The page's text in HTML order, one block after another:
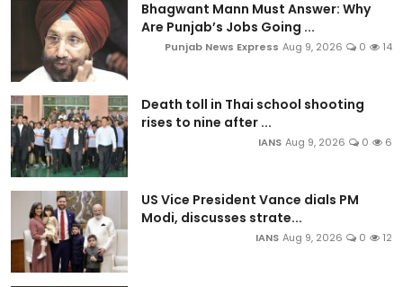
Bhagwant Mann Must Answer: Why
Are Punjab’s Jobs Going ...
Punjab News Express Aug 9, 2026 0 14
Death toll in Thai school shooting
rises to nine after ...
IANS Aug 9, 2026 0 6
US Vice President Vance dials PM
Modi, discusses strate...
IANS Aug 9, 2026 0 12